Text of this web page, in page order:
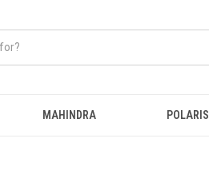
MAHINDRA POLARIS